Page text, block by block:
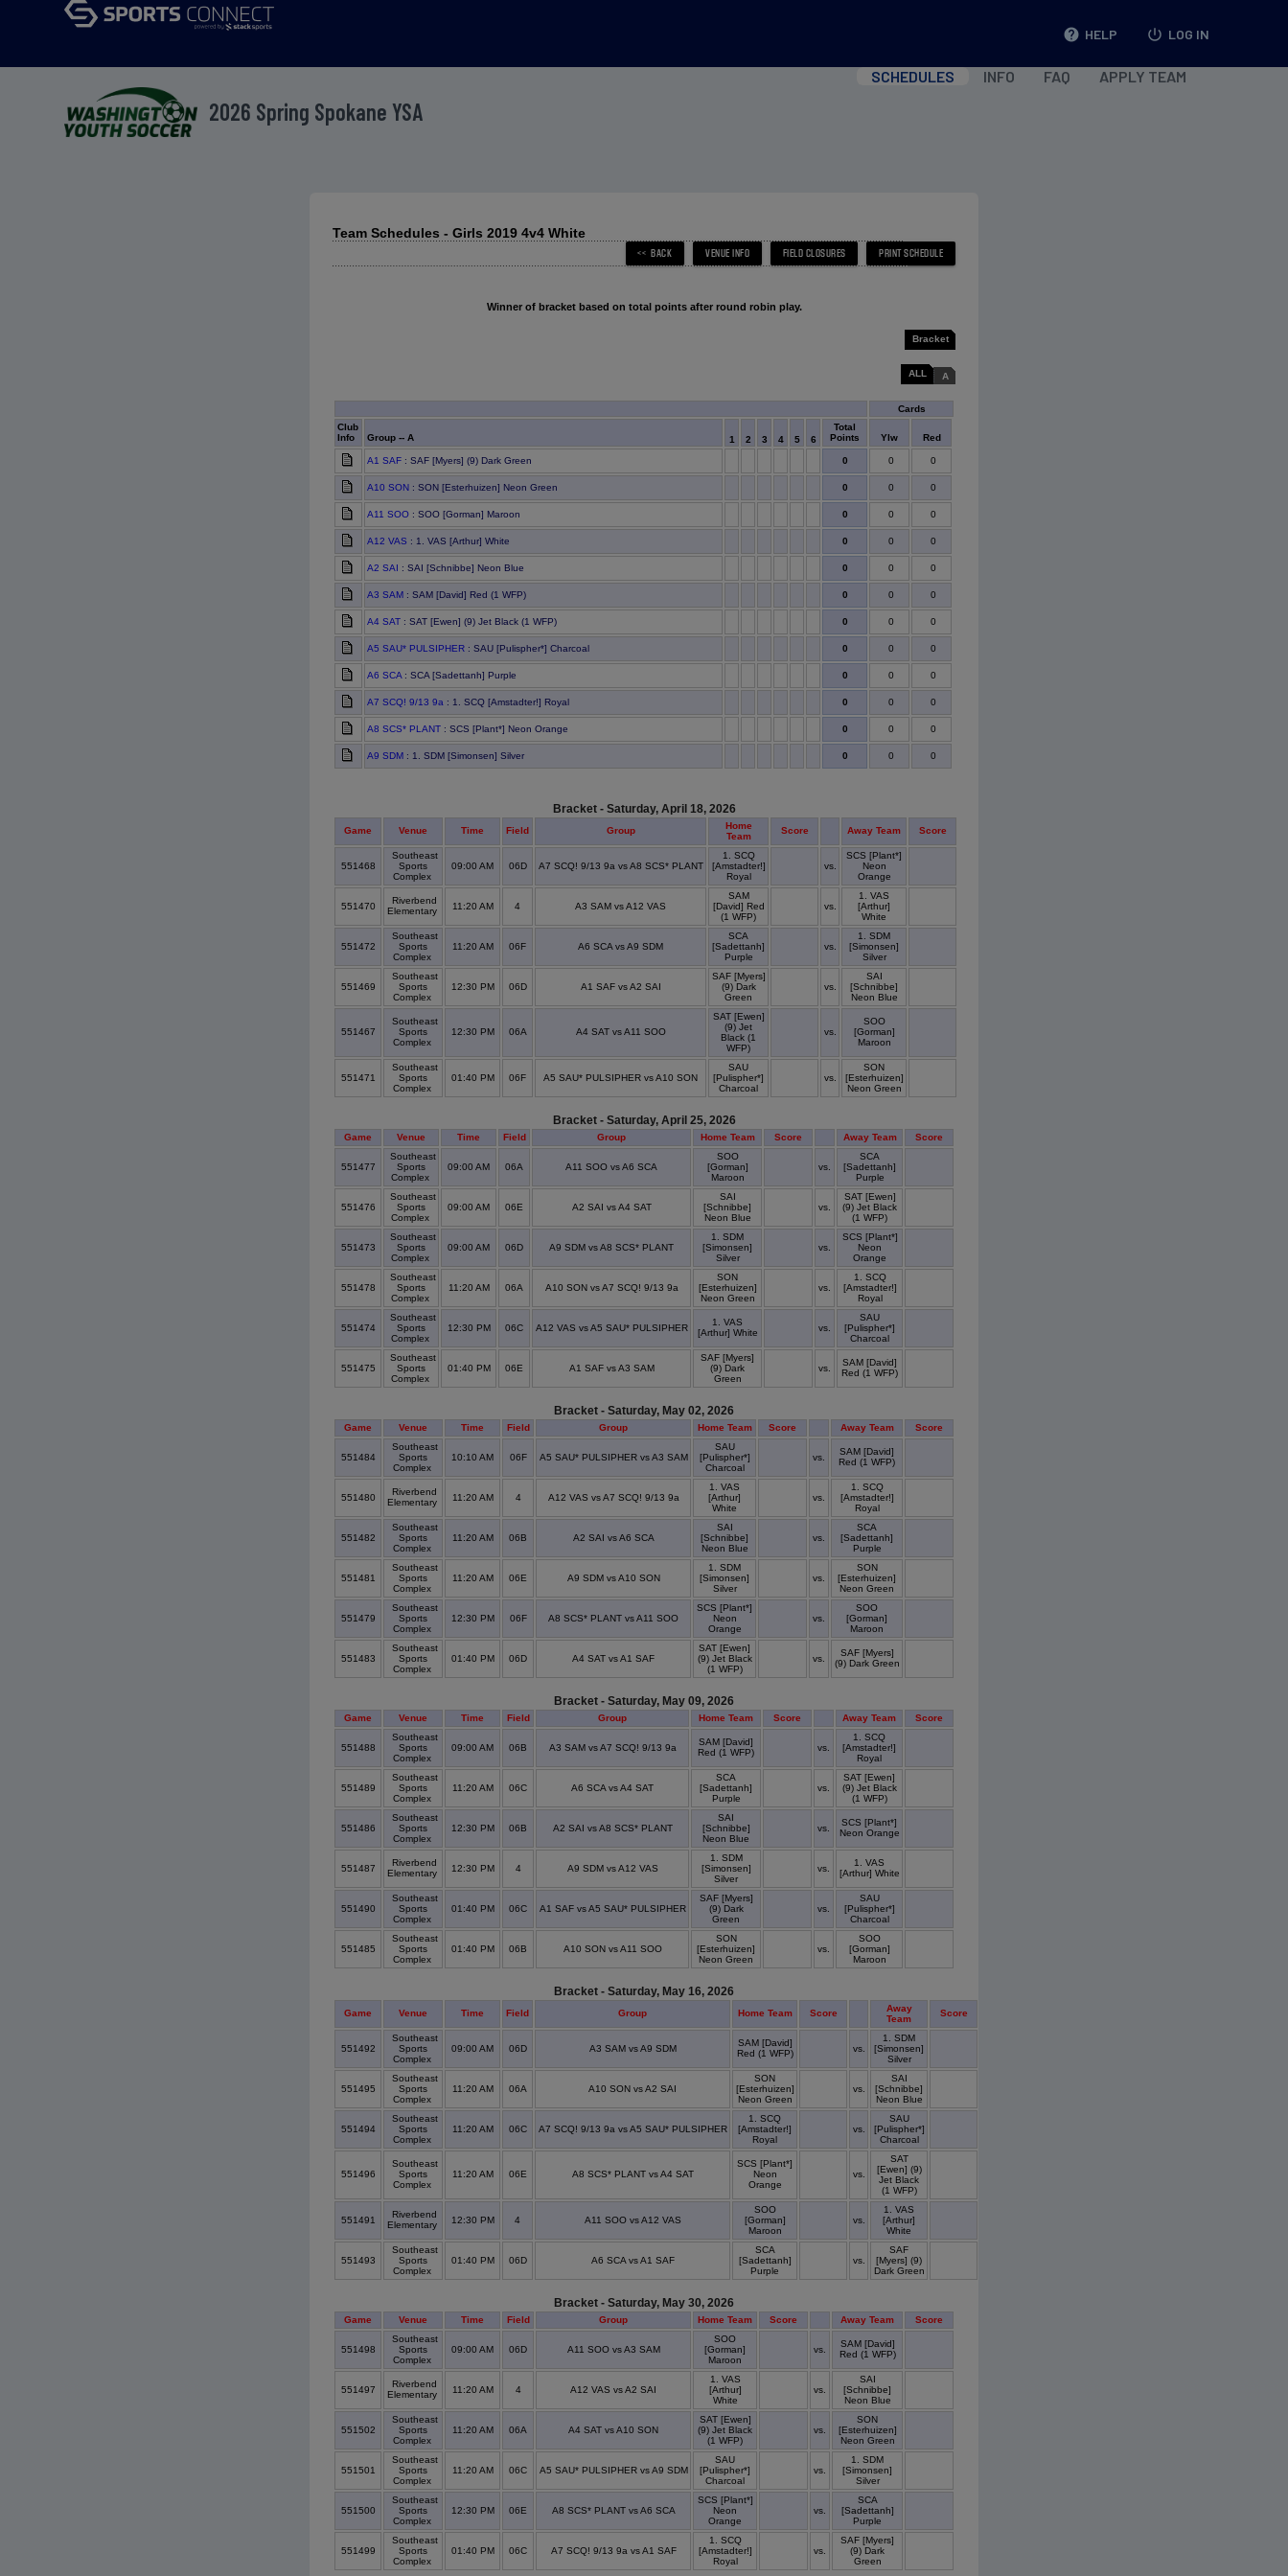
help HELP power_settings_new LOG IN
2026 Spring Spokane YSA
SCHEDULES INFO FAQ APPLY TEAM
Team Schedules - Girls 2019 4v4 White
Winner of bracket based on total points after round robin play.
Bracket
ALL A
Cards
Club
Info
Group -- A 1 2 3 4 5 6
Total
Points
Ylw Red
A1 SAF : SAF [Myers] (9) Dark Green 0 0 0
A10 SON : SON [Esterhuizen] Neon Green 0 0 0
A11 SOO : SOO [Gorman] Maroon 0 0 0
A12 VAS : 1. VAS [Arthur] White 0 0 0
A2 SAI : SAI [Schnibbe] Neon Blue 0 0 0
A3 SAM : SAM [David] Red (1 WFP) 0 0 0
A4 SAT : SAT [Ewen] (9) Jet Black (1 WFP) 0 0 0
A5 SAU* PULSIPHER : SAU [Pulispher*] Charcoal 0 0 0
A6 SCA: SCA [Sadettanh] Purple 0 0 0
A7 SCQ! 9/13 9a : 1. SCQ [Amstadter!] Royal 0 0 0
A8 SCS* PLANT : SCS [Plant*] Neon Orange 0 0 0
A9 SDM : 1. SDM [Simonsen] Silver 0 0 0
Bracket - Saturday, April 18, 2026
Game Venue Time Field Group
Home
Team
Score Away Team Score
551468
Southeast
Sports
Complex
09:00 AM 06D A7 SCQ! 9/13 9a vs A8 SCS* PLANT
1. SCQ
[Amstadter!]
Royal
vs.
SCS [Plant*]
Neon
Orange
551470
Riverbend
Elementary
11:20 AM 4 A3 SAM vs A12 VAS
SAM
[David] Red
(1 WFP)
vs.
1. VAS
[Arthur]
White
551472
Southeast
Sports
Complex
11:20 AM 06F A6 SCA vs A9 SDM
SCA
[Sadettanh]
Purple
vs.
1. SDM
[Simonsen]
Silver
551469
Southeast
Sports
Complex
12:30 PM 06D A1 SAF vs A2 SAI
SAF [Myers]
(9) Dark
Green
vs.
SAI
[Schnibbe]
Neon Blue
551467
Southeast
Sports
Complex
12:30 PM 06A A4 SAT vs A11 SOO
SAT [Ewen]
(9) Jet
Black (1
WFP)
vs.
SOO
[Gorman]
Maroon
551471
Southeast
Sports
Complex
01:40 PM 06F A5 SAU* PULSIPHER vs A10 SON
SAU
[Pulispher*]
Charcoal
vs.
SON
[Esterhuizen]
Neon Green
Bracket - Saturday, April 25, 2026
Game Venue Time Field Group Home Team Score Away Team Score
551477
Southeast
Sports
Complex
09:00 AM 06A A11 SOO vs A6 SCA
SOO
[Gorman]
Maroon
vs.
SCA
[Sadettanh]
Purple
551476
Southeast
Sports
Complex
09:00 AM 06E A2 SAI vs A4 SAT
SAI
[Schnibbe]
Neon Blue
vs.
SAT [Ewen]
(9) Jet Black
(1 WFP)
551473
Southeast
Sports
Complex
09:00 AM 06D A9 SDM vs A8 SCS* PLANT
1. SDM
[Simonsen]
Silver
vs.
SCS [Plant*]
Neon
Orange
551478
Southeast
Sports
Complex
11:20 AM 06A A10 SON vs A7 SCQ! 9/13 9a
SON
[Esterhuizen]
Neon Green
vs.
1. SCQ
[Amstadter!]
Royal
551474
Southeast
Sports
Complex
12:30 PM 06C A12 VAS vs A5 SAU* PULSIPHER
1. VAS
[Arthur] White
vs.
SAU
[Pulispher*]
Charcoal
551475
Southeast
Sports
Complex
01:40 PM 06E A1 SAF vs A3 SAM
SAF [Myers]
(9) Dark
Green
vs.
SAM [David]
Red (1 WFP)
Bracket - Saturday, May 02, 2026
Game Venue Time Field Group Home Team Score Away Team Score
551484
Southeast
Sports
Complex
10:10 AM 06F A5 SAU* PULSIPHER vs A3 SAM
SAU
[Pulispher*]
Charcoal
vs.
SAM [David]
Red (1 WFP)
551480
Riverbend
Elementary
11:20 AM 4 A12 VAS vs A7 SCQ! 9/13 9a
1. VAS
[Arthur]
White
vs.
1. SCQ
[Amstadter!]
Royal
551482
Southeast
Sports
Complex
11:20 AM 06B A2 SAI vs A6 SCA
SAI
[Schnibbe]
Neon Blue
vs.
SCA
[Sadettanh]
Purple
551481
Southeast
Sports
Complex
11:20 AM 06E A9 SDM vs A10 SON
1. SDM
[Simonsen]
Silver
vs.
SON
[Esterhuizen]
Neon Green
551479
Southeast
Sports
Complex
12:30 PM 06F A8 SCS* PLANT vs A11 SOO
SCS [Plant*]
Neon
Orange
vs.
SOO
[Gorman]
Maroon
551483
Southeast
Sports
Complex
01:40 PM 06D A4 SAT vs A1 SAF
SAT [Ewen]
(9) Jet Black
(1 WFP)
vs.
SAF [Myers]
(9) Dark Green
Bracket - Saturday, May 09, 2026
Game Venue Time Field Group Home Team Score Away Team Score
551488
Southeast
Sports
Complex
09:00 AM 06B A3 SAM vs A7 SCQ! 9/13 9a
SAM [David]
Red (1 WFP)
vs.
1. SCQ
[Amstadter!]
Royal
551489
Southeast
Sports
Complex
11:20 AM 06C A6 SCA vs A4 SAT
SCA
[Sadettanh]
Purple
vs.
SAT [Ewen]
(9) Jet Black
(1 WFP)
551486
Southeast
Sports
Complex
12:30 PM 06B A2 SAI vs A8 SCS* PLANT
SAI
[Schnibbe]
Neon Blue
vs.
SCS [Plant*]
Neon Orange
551487
Riverbend
Elementary
12:30 PM 4 A9 SDM vs A12 VAS
1. SDM
[Simonsen]
Silver
vs.
1. VAS
[Arthur] White
551490
Southeast
Sports
Complex
01:40 PM 06C A1 SAF vs A5 SAU* PULSIPHER
SAF [Myers]
(9) Dark
Green
vs.
SAU
[Pulispher*]
Charcoal
551485
Southeast
Sports
Complex
01:40 PM 06B A10 SON vs A11 SOO
SON
[Esterhuizen]
Neon Green
vs.
SOO
[Gorman]
Maroon
Bracket - Saturday, May 16, 2026
Game Venue Time Field Group Home Team Score
Away
Team
Score
551492
Southeast
Sports
Complex
09:00 AM 06D A3 SAM vs A9 SDM
SAM [David]
Red (1 WFP)
vs.
1. SDM
[Simonsen]
Silver
551495
Southeast
Sports
Complex
11:20 AM 06A A10 SON vs A2 SAI
SON
[Esterhuizen]
Neon Green
vs.
SAI
[Schnibbe]
Neon Blue
551494
Southeast
Sports
Complex
11:20 AM 06C A7 SCQ! 9/13 9a vs A5 SAU* PULSIPHER
1. SCQ
[Amstadter!]
Royal
vs.
SAU
[Pulispher*]
Charcoal
551496
Southeast
Sports
Complex
11:20 AM 06E A8 SCS* PLANT vs A4 SAT
SCS [Plant*]
Neon
Orange
vs.
SAT
[Ewen] (9)
Jet Black
(1 WFP)
551491
Riverbend
Elementary
12:30 PM 4 A11 SOO vs A12 VAS
SOO
[Gorman]
Maroon
vs.
1. VAS
[Arthur]
White
551493
Southeast
Sports
Complex
01:40 PM 06D A6 SCA vs A1 SAF
SCA
[Sadettanh]
Purple
vs.
SAF
[Myers] (9)
Dark Green
Bracket - Saturday, May 30, 2026
Game Venue Time Field Group Home Team Score Away Team Score
551498
Southeast
Sports
Complex
09:00 AM 06D A11 SOO vs A3 SAM
SOO
[Gorman]
Maroon
vs.
SAM [David]
Red (1 WFP)
551497
Riverbend
Elementary
11:20 AM 4 A12 VAS vs A2 SAI
1. VAS
[Arthur]
White
vs.
SAI
[Schnibbe]
Neon Blue
551502
Southeast
Sports
Complex
11:20 AM 06A A4 SAT vs A10 SON
SAT [Ewen]
(9) Jet Black
(1 WFP)
vs.
SON
[Esterhuizen]
Neon Green
551501
Southeast
Sports
Complex
11:20 AM 06C A5 SAU* PULSIPHER vs A9 SDM
SAU
[Pulispher*]
Charcoal
vs.
1. SDM
[Simonsen]
Silver
551500
Southeast
Sports
Complex
12:30 PM 06E A8 SCS* PLANT vs A6 SCA
SCS [Plant*]
Neon
Orange
vs.
SCA
[Sadettanh]
Purple
551499
Southeast
Sports
Complex
01:40 PM 06C A7 SCQ! 9/13 9a vs A1 SAF
1. SCQ
[Amstadter!]
Royal
vs.
SAF [Myers]
(9) Dark
Green